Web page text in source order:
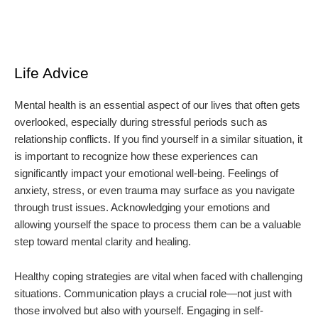
Life Advice
Mental health is an essential aspect of our lives that often gets
overlooked, especially during stressful periods such as
relationship conflicts. If you find yourself in a similar situation, it
is important to recognize how these experiences can
significantly impact your emotional well-being. Feelings of
anxiety, stress, or even trauma may surface as you navigate
through trust issues. Acknowledging your emotions and
allowing yourself the space to process them can be a valuable
step toward mental clarity and healing.
Healthy coping strategies are vital when faced with challenging
situations. Communication plays a crucial role—not just with
those involved but also with yourself. Engaging in self-